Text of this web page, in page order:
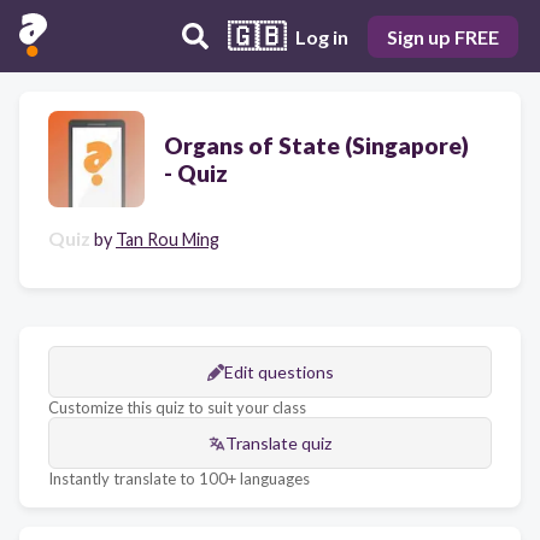
🇬🇧 Log in Sign up FREE
Organs of State (Singapore)
- Quiz
Quiz by Tan Rou Ming
Edit questions
Customize this quiz to suit your class
Translate quiz
Instantly translate to 100+ languages